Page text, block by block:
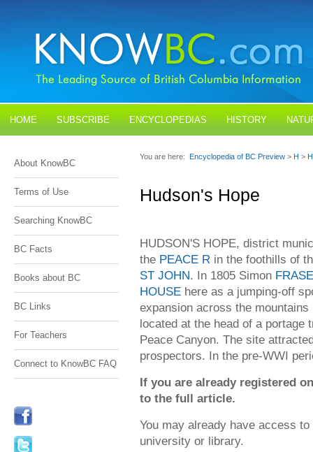
HOME SUBSCRIBE ENCYCLOPEDIAS HISTORY
About KnowBC
Terms of Use
Searching KnowBC
BC Facts
Books about BC
BC Links
For Teachers
Connect to KnowBC FAQ
You are here: Encyclopedia of BC Preview > H >
Hudson's Hope
HUDSON'S HOPE, district
the PEACE R in the foothills of
ST JOHN. In 1805 Simon
HOUSE here as a jumping-off
expansion across the
located at the head of a portage
Peace Canyon. The site
prospectors. In the pre-WWI
If you are already registered
to the full article.
You may already have access
university or library.